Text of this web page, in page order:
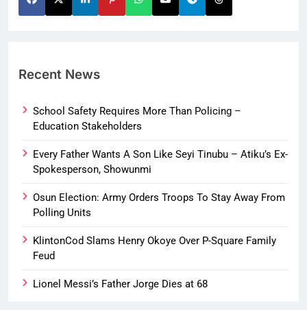
Recent News
School Safety Requires More Than Policing –
Education Stakeholders
Every Father Wants A Son Like Seyi Tinubu – Atiku’s Ex-
Spokesperson, Showunmi
Osun Election: Army Orders Troops To Stay Away From
Polling Units
KlintonCod Slams Henry Okoye Over P-Square Family
Feud
Lionel Messi’s Father Jorge Dies at 68